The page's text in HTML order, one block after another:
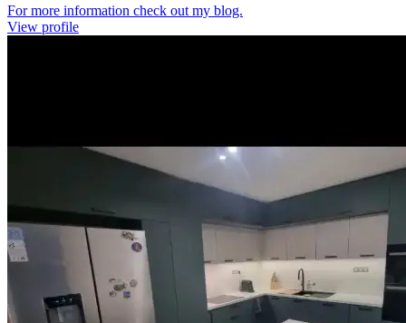
For more information check out my blog.
View profile